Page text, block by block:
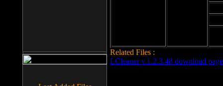
Related Files :
LCleaner v.1.2.3.48 download page